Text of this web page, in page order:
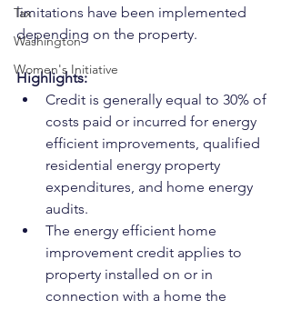
Tax
Washington
Women's Initiative
limitations have been implemented
depending on the property.
Highlights:
Credit is generally equal to 30% of
costs paid or incurred for energy
efficient improvements, qualified
residential energy property
expenditures, and home energy
audits.
The energy efficient home
improvement credit applies to
property installed on or in
connection with a home the